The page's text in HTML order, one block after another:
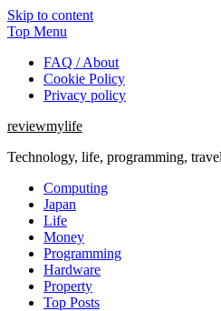
Skip to content
Top Menu
FAQ / About
Cookie Policy
Privacy policy
reviewmylife
Technology, life, programming,
Computing
Japan
Life
Money
Programming
Hardware
Property
Top Posts